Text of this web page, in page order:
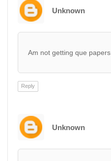
Unknown
Am not getting que papers
Reply
Unknown